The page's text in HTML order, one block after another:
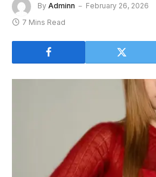
By Adminn February 26, 2026
7 Mins Read